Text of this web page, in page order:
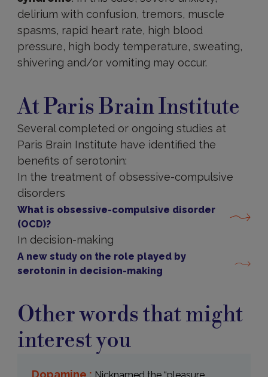
delirium with confusion, tremors, muscle
spasms, rapid heart rate, high blood
pressure, high body temperature, sweating,
shivering and/or vomiting may occur.
At Paris Brain Institute
Several completed or ongoing studies at
Paris Brain Institute have identified the
benefits of serotonin:
In the treatment of obsessive-compulsive
disorders
What is obsessive-compulsive disorder
(OCD)?
In decision-making
A new study on the role played by
serotonin in decision-making
Other words that might
interest you
Dopamine :